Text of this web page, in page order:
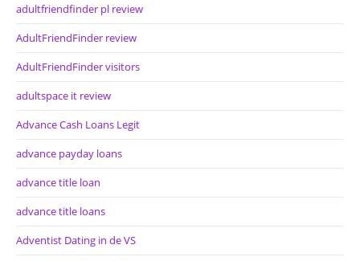
adultfriendfinder pl review
AdultFriendFinder review
AdultFriendFinder visitors
adultspace it review
Advance Cash Loans Legit
advance payday loans
advance title loan
advance title loans
Adventist Dating in de VS